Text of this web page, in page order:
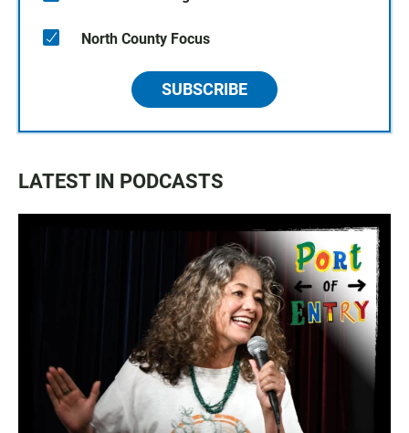
North County Focus
SUBSCRIBE
LATEST IN PODCASTS